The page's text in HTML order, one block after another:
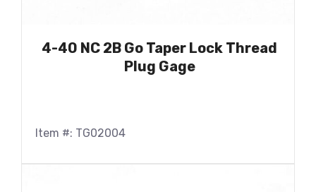
4-40 NC 2B Go Taper Lock Thread
Plug Gage
Item #: TG02004